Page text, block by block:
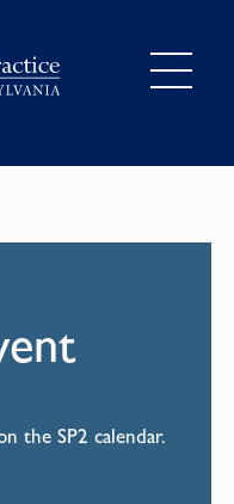
the SP2 calendar.